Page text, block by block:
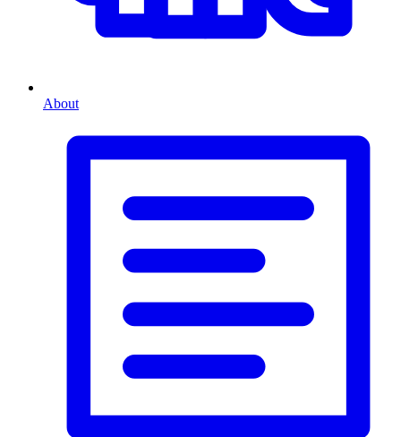
About